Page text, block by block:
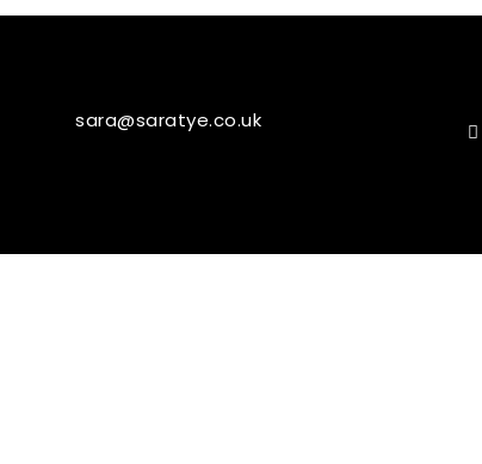
sara@saratye.co.uk